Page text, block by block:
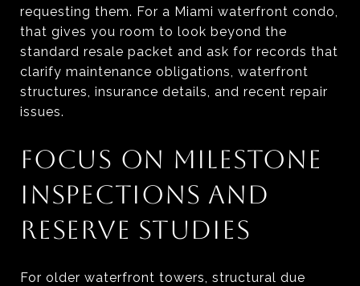
requesting them. For a Miami waterfront condo,
that gives you room to look beyond the
standard resale packet and ask for records that
clarify maintenance obligations, waterfront
structures, insurance details, and recent repair
issues.
FOCUS ON MILESTONE
INSPECTIONS AND
RESERVE STUDIES
For older waterfront towers, structural due